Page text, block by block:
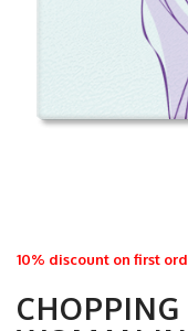
10% discount on first